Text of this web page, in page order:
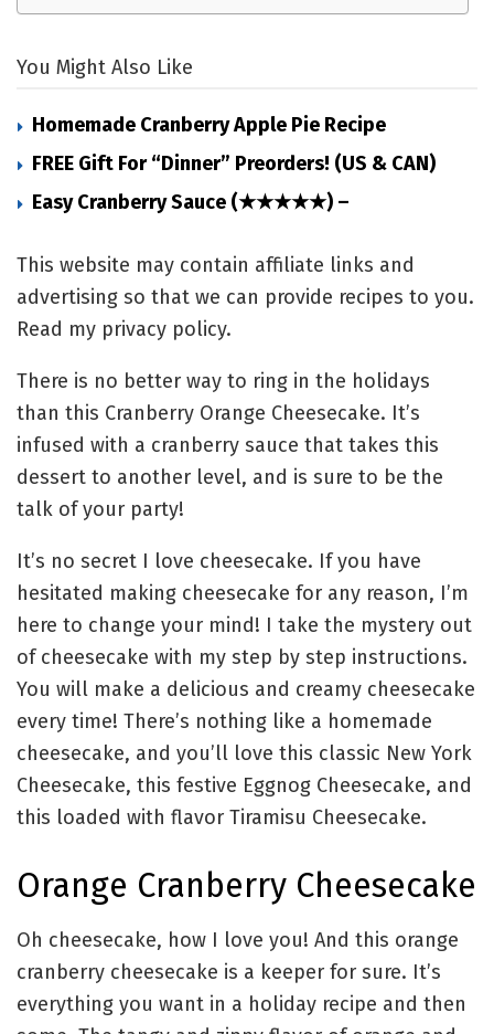
You Might Also Like
Homemade Cranberry Apple Pie Recipe
FREE Gift For “Dinner” Preorders! (US & CAN)
Easy Cranberry Sauce (★★★★★) –
This website may contain affiliate links and
advertising so that we can provide recipes to you.
Read my privacy policy.
There is no better way to ring in the holidays
than this Cranberry Orange Cheesecake. It’s
infused with a cranberry sauce that takes this
dessert to another level, and is sure to be the
talk of your party!
It’s no secret I love cheesecake. If you have
hesitated making cheesecake for any reason, I’m
here to change your mind! I take the mystery out
of cheesecake with my step by step instructions.
You will make a delicious and creamy cheesecake
every time! There’s nothing like a homemade
cheesecake, and you’ll love this classic New York
Cheesecake, this festive Eggnog Cheesecake, and
this loaded with flavor Tiramisu Cheesecake.
Orange Cranberry Cheesecake
Oh cheesecake, how I love you! And this orange
cranberry cheesecake is a keeper for sure. It’s
everything you want in a holiday recipe and then